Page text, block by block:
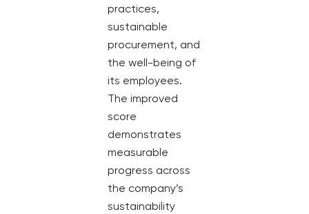
practices,
sustainable
procurement, and
the well-being of
its employees.
The improved
score
demonstrates
measurable
progress across
the company’s
sustainability